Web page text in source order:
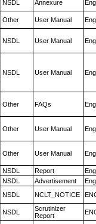
NSDL Annexure
Other User Manual
NSDL User Manual
NSDL User Manual
Other FAQs
Other User Manual
Other User Manual
NSDL Report
NSDL Advertisement
NSDL NCLT_NOTICE
NSDL
Scrutinizer
Report